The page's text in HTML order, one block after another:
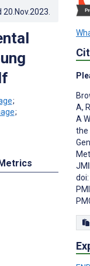
20.Nov.2023
;
;
A,
A
the
doi: